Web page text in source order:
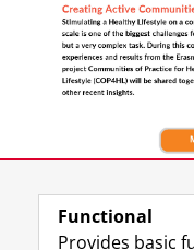
Functional
Provides basic